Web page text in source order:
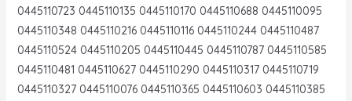
0445110723 0445110135 0445110170 0445110688 0445110095
0445110348 0445110216 0445110116 0445110244 0445110487
0445110524 0445110205 0445110445 0445110787 0445110585
0445110481 0445110627 0445110290 0445110317 0445110719
0445110327 0445110076 0445110365 0445110603 0445110385